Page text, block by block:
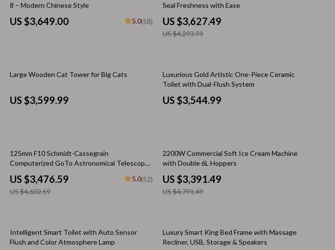
Personal Style & Fashion
Fashion by Era & Aesthetic
Hair, Makeup & Fragrance
Beds & Furniture
Financial Independence
Financial Planning
Leadership
Motivation
Real Estate Investing
8 – Modern Chinese Style
US $3,649.00 5.0(58)
Seal Freshness with Ease
US $3,627.49
US $4,293.99
Large Wooden Cat Tower for Big Cats
US $3,599.99
Luxurious Gold Artistic One-Piece Ceramic
Toilet with Dual-Flush System
US $3,544.99
24% off
125mm F10 Schmidt-Cassegrain
Computerized GoTo Astronomical Telescope
with StarBright XLT
US $3,476.59
US $4,602.59
5.0(52)
29% off
2200W Commercial Soft Ice Cream Machine
with Double 6L Hoppers
US $3,391.49
US $4,791.49
Intelligent Smart Toilet with Auto Sensor
Flush and Color Atmosphere Lamp
39% off
Luxury Smart King Bed Frame with Massage
Recliner, USB, Storage & Speakers